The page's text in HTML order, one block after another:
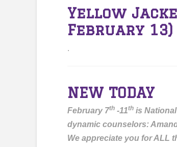
Yellow
February 13)
.
NEW TODAY
February 7th -11th is
dynamic counselors:
We appreciate you for ALL